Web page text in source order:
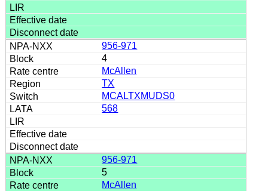
956-971
4
McAllen
TX
MCALTXMUDS0
568
956-971
5
McAllen